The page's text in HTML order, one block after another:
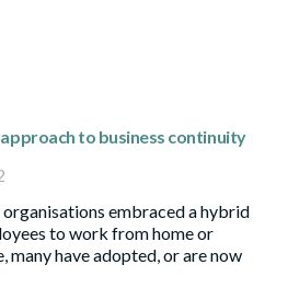
to business continuity
embraced a hybrid
to work from home or
many have adopted, or are now